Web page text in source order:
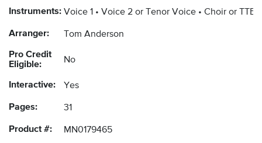
Instruments: Voice 1 Voice 2 or Tenor Voice Choir or
Arranger: Tom Anderson
Pro Credit
Eligible:
No
Interactive: Yes
Pages: 31
Product #: MN0179465